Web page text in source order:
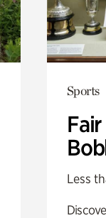
Sports
Less